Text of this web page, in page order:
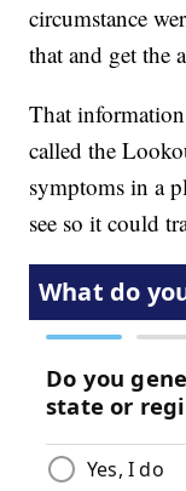
circumstance
that and get the
That
called the
symptoms in a
see so it could